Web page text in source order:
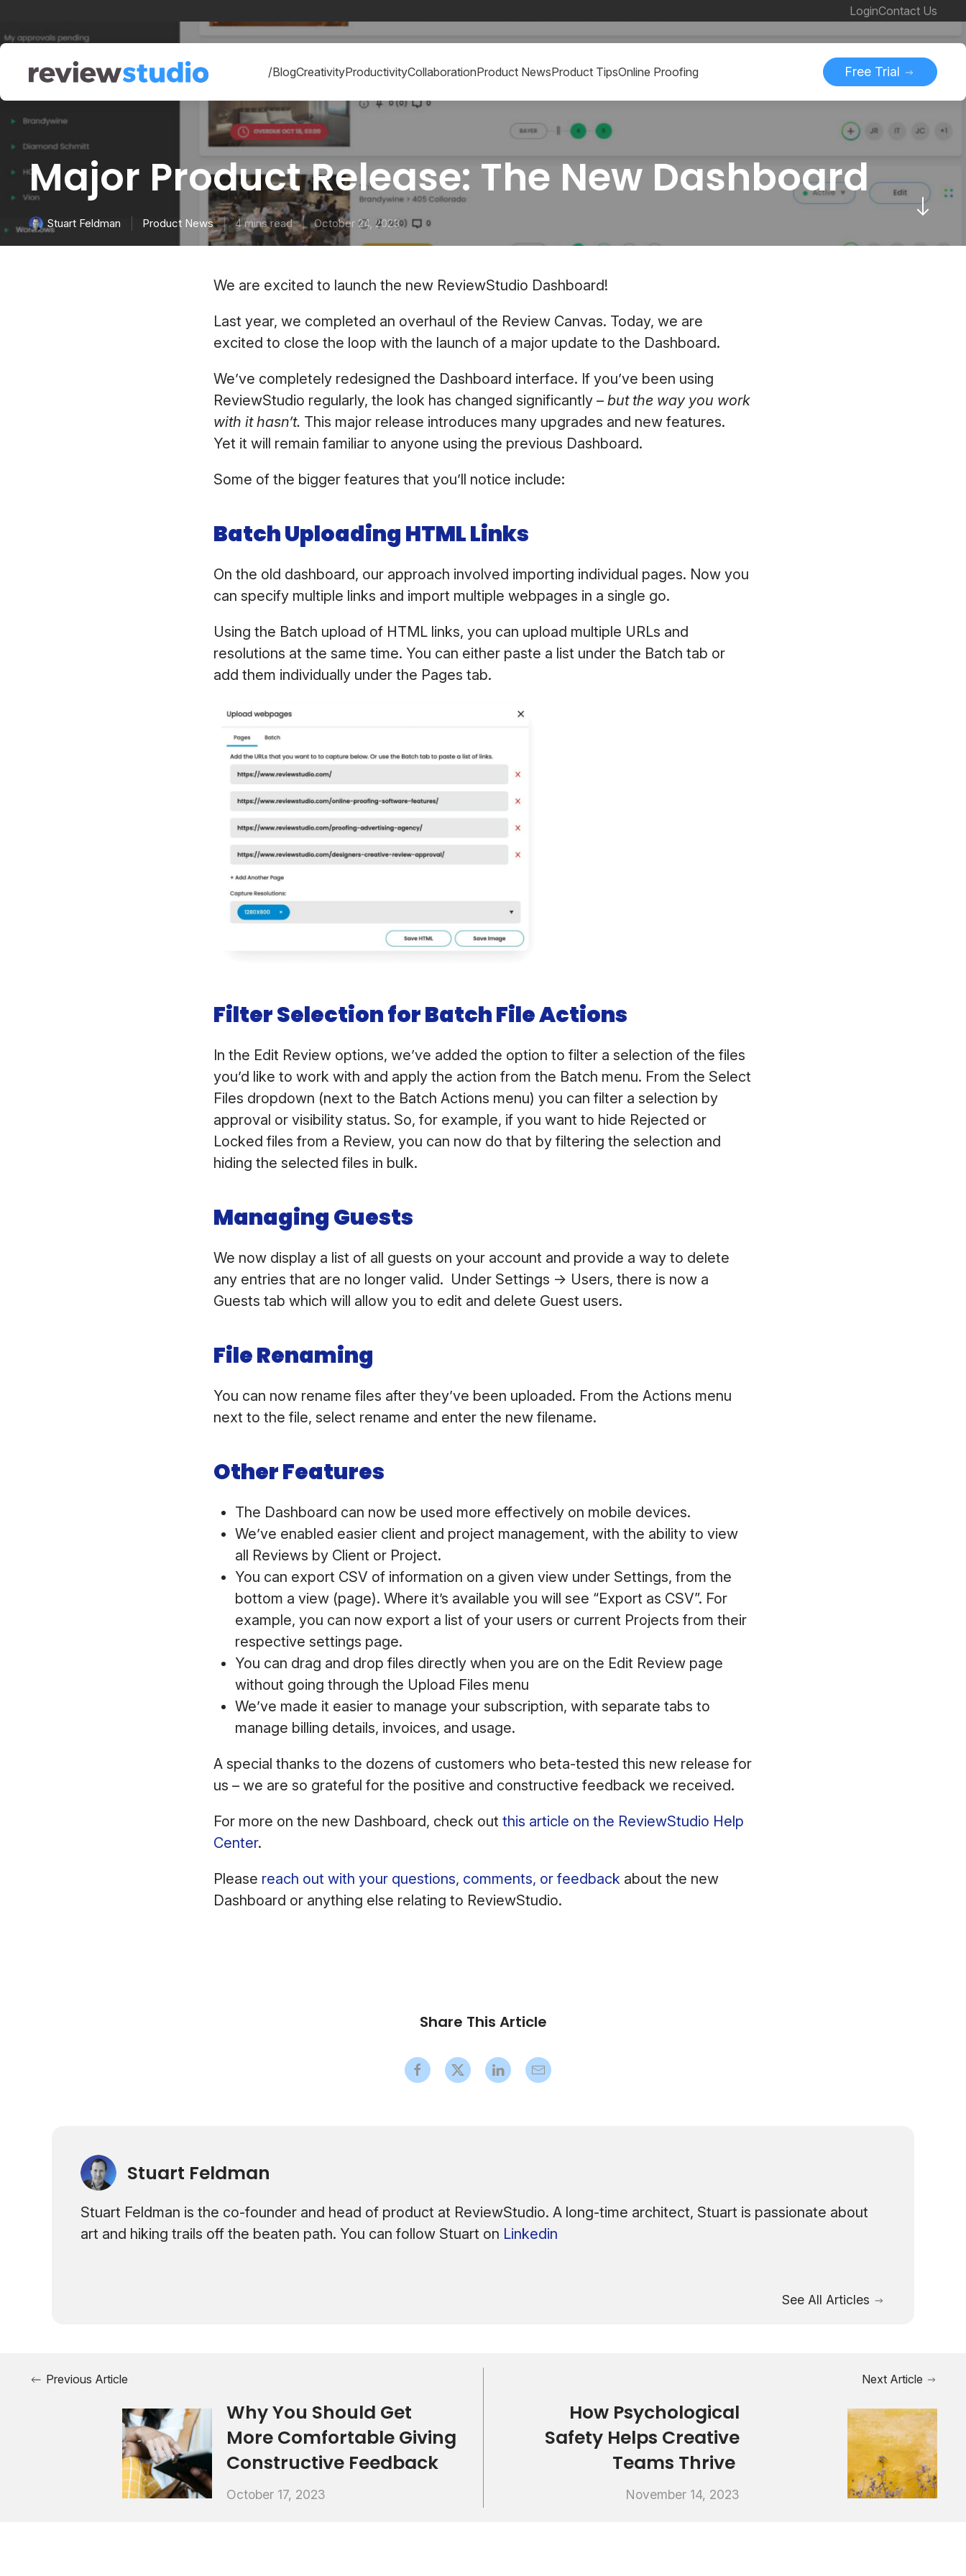
LoginContact Us
/BlogCreativityProductivityCollaborationProduct NewsProduct TipsOnline Proofing Free Trial
Major Product Release: The New Dashboard
Stuart Feldman Product News 4 mins read October 24, 2023
We are excited to launch the new ReviewStudio Dashboard!
Last year, we completed an overhaul of the Review Canvas. Today, we are
excited to close the loop with the launch of a major update to the Dashboard.
We’ve completely redesigned the Dashboard interface. If you’ve been using
ReviewStudio regularly, the look has changed significantly – but the way you work
with it hasn’t. This major release introduces many upgrades and new features.
Yet it will remain familiar to anyone using the previous Dashboard.
Some of the bigger features that you’ll notice include:
Batch Uploading HTML Links
On the old dashboard, our approach involved importing individual pages. Now you
can specify multiple links and import multiple webpages in a single go.
Using the Batch upload of HTML links, you can upload multiple URLs and
resolutions at the same time. You can either paste a list under the Batch tab or
add them individually under the Pages tab.
Filter Selection for Batch File Actions
In the Edit Review options, we’ve added the option to filter a selection of the files
you’d like to work with and apply the action from the Batch menu. From the Select
Files dropdown (next to the Batch Actions menu) you can filter a selection by
approval or visibility status. So, for example, if you want to hide Rejected or
Locked files from a Review, you can now do that by filtering the selection and
hiding the selected files in bulk.
Managing Guests
We now display a list of all guests on your account and provide a way to delete
any entries that are no longer valid. Under Settings -> Users, there is now a
Guests tab which will allow you to edit and delete Guest users.
File Renaming
You can now rename files after they’ve been uploaded. From the Actions menu
next to the file, select rename and enter the new filename.
Other Features
The Dashboard can now be used more effectively on mobile devices.
We’ve enabled easier client and project management, with the ability to view
all Reviews by Client or Project.
You can export CSV of information on a given view under Settings, from the
bottom a view (page). Where it’s available you will see “Export as CSV”. For
example, you can now export a list of your users or current Projects from their
respective settings page.
You can drag and drop files directly when you are on the Edit Review page
without going through the Upload Files menu
We’ve made it easier to manage your subscription, with separate tabs to
manage billing details, invoices, and usage.
A special thanks to the dozens of customers who beta-tested this new release for
us – we are so grateful for the positive and constructive feedback we received.
For more on the new Dashboard, check out this article on the ReviewStudio Help
Center.
Please reach out with your questions, comments, or feedback about the new
Dashboard or anything else relating to ReviewStudio.
Share This Article
Stuart Feldman
Stuart Feldman is the co-founder and head of product at ReviewStudio. A long-time architect, Stuart is passionate about
art and hiking trails off the beaten path. You can follow Stuart on Linkedin
See All Articles
Previous Article
Why You Should Get
More Comfortable Giving
Constructive Feedback
October 17, 2023
Next Article
How Psychological
Safety Helps Creative
Teams Thrive
November 14, 2023